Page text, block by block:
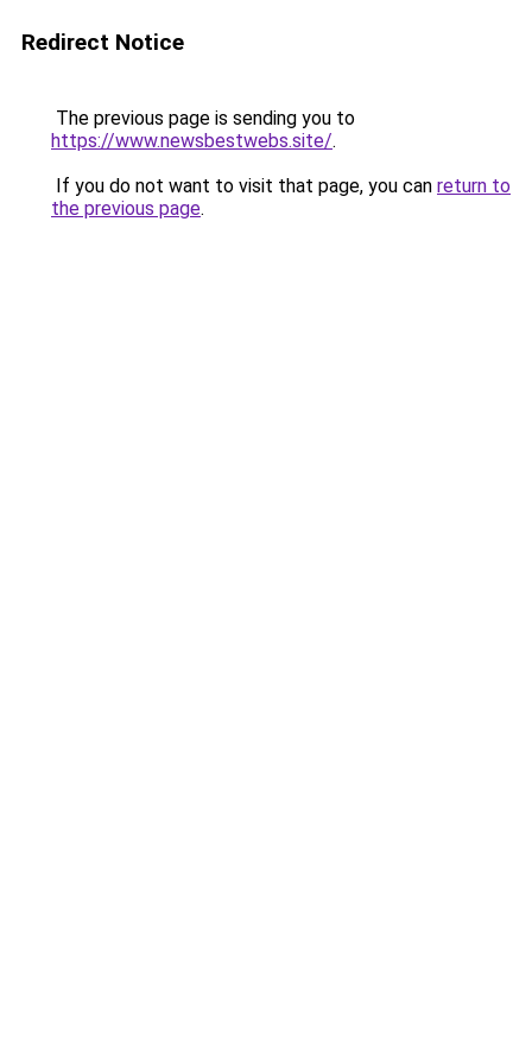
Redirect Notice
The previous page is sending you to
https://www.newsbestwebs.site/.
If you do not want to visit that page, you can return to
the previous page.